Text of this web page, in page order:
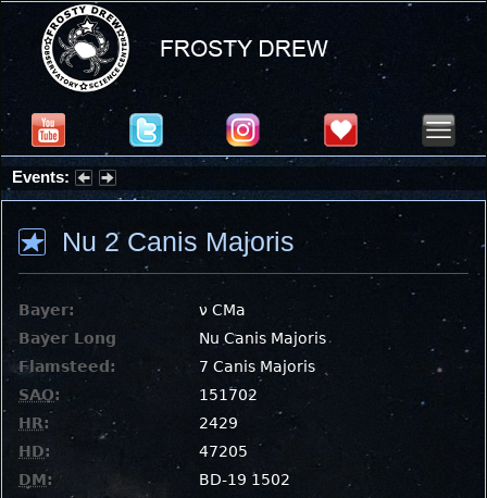
Events:
Summer Stargazing Nights - Seafood Festival : Friday, Aug 7, 2026
Nu 2 Canis Majoris
Bayer:
ν CMa
Bayer Long
Nu Canis Majoris
Flamsteed:
7 Canis Majoris
SAO:
151702
HR:
2429
HD:
47205
DM:
BD-19 1502